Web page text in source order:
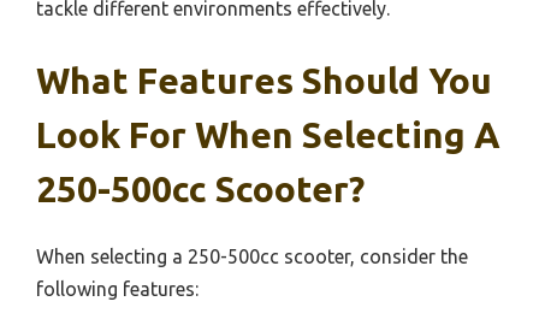
tackle different environments effectively.
What Features Should You
Look For When Selecting A
250-500cc Scooter?
When selecting a 250-500cc scooter, consider the
following features: